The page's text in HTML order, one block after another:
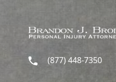
(877) 448-7350